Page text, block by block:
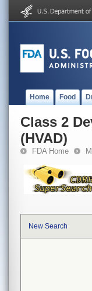
Home Food
Class 2
(HVAD)
FDA Home
New Search